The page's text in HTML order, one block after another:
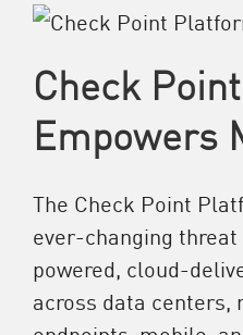
Check
Empowers
The Check Point
ever-changing
powered, cloud-
across data centers,